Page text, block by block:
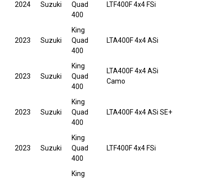
2024 Suzuki
Quad
400
LTF400F 4x4 FSi
2023 Suzuki
King
Quad
400
LTA400F 4x4 ASi
2023 Suzuki
King
Quad
400
LTA400F 4x4 ASi
Camo
2023 Suzuki
King
Quad
400
LTA400F 4x4 ASi SE+
2023 Suzuki
King
Quad
400
LTF400F 4x4 FSi
King